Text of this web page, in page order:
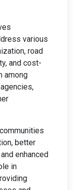
various
road
and cost-
among
better
enhanced
in